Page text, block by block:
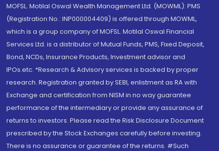
MOFSL. Motilal Oswal Wealth Management Ltd. (MOWML): PMS
(Registration No.: INP000004409) is offered through MOWML,
which is a group company of MOFSL. Motilal Oswal Financial
Services Ltd. is a distributor of Mutual Funds, PMS, Fixed Deposit,
Bond, NCDs, Insurance Products, Investment advisor and
IPOs.etc. *Research & Advisory services is backed by proper
research. Registration granted by SEBI, enlistment as RA with
Exchange and certification from NISM in no way guarantee
performance of the intermediary or provide any assurance of
returns to investors. Please read the Risk Disclosure Document
prescribed by the Stock Exchanges carefully before investing.
There is no assurance or guarantee of the returns. #Such